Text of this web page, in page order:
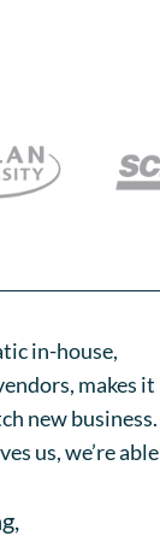
in-house,
makes it
new business.
us, we’re able